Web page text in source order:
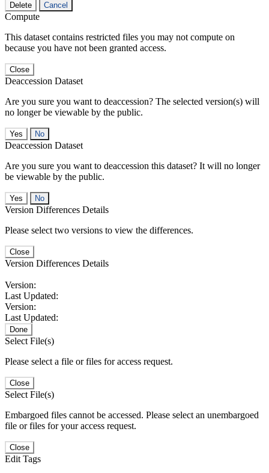
Delete Cancel
Compute
This dataset contains restricted files you may not compute on
because you have not been granted access.
Close
Deaccession Dataset
Are you sure you want to deaccession? The selected version(s) will
no longer be viewable by the public.
No
Deaccession Dataset
Are you sure you want to deaccession this dataset? It will no longer
be viewable by the public.
No
Version Differences Details
Please select two versions to view the differences.
Close
Version Differences Details
Version:
Last Updated:
Version:
Last Updated:
Done
Select File(s)
Please select a file or files for access request.
Close
Select File(s)
Embargoed files cannot be accessed. Please select an unembargoed
file or files for your access request.
Close
Edit Tags